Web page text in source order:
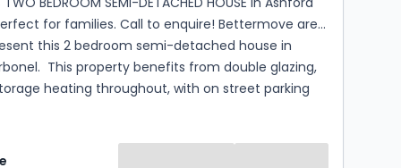
for families. Call to enquire! Bettermove are
this 2 bedroom semi-detached house in
double glazing,
heating throughout, with on street parking
with a large wood burner, family bathroom